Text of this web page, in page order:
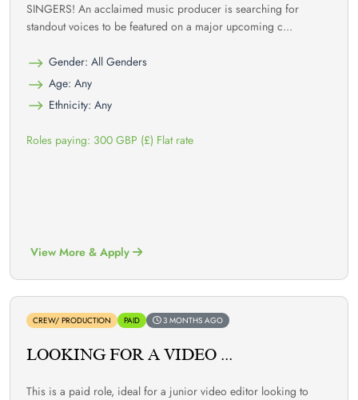
SINGERS! An acclaimed music producer is searching for
standout voices to be featured on a major upcoming c...
Gender: All Genders
Age: Any
Ethnicity: Any
Roles paying: 300 GBP (£) Flat rate
View More & Apply
CREW/ PRODUCTION PAID 3 MONTHS AGO
LOOKING FOR A VIDEO ...
This is a paid role, ideal for a junior video editor looking to